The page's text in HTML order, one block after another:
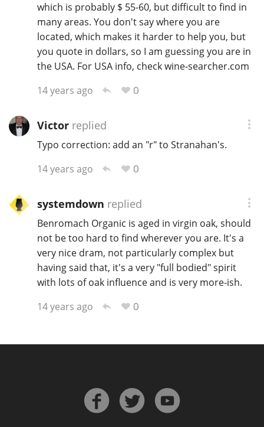
which is probably $ 55-60, but difficult to find in
many areas. You don't say where you are
located, which makes it harder to help you, but
you quote in dollars, so I am guessing you are in
the USA. For USA info, check wine-searcher.com
14 years ago
0
Victorreplied
Typo correction: add an "r" to Stranahan's.
14 years ago
0
systemdown replied
Benromach Organic is aged in virgin oak, should
not be too hard to find wherever you are. It's a
very nice dram, not particularly complex but
having said that, it's a very "full bodied" spirit
with lots of oak influence and is very more-ish.
14 years ago
0
Top discussions
So, what are you drinking now?
In Memory...
Whisky and baseball